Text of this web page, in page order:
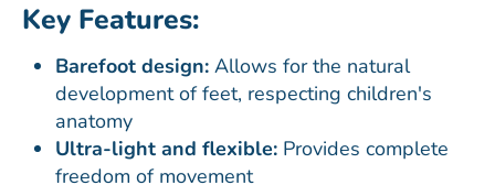
Key Features:
Barefoot design: Allows for the natural
development of feet, respecting children's
anatomy
Ultra-light and flexible: Provides complete
freedom of movement